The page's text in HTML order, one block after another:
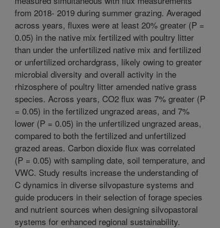
from 2018- 2019 during summer grazing. Averaged
across years, fluxes were at least 20% greater (P =
0.05) in the native mix fertilized with poultry litter
than under the unfertilized native mix and fertilized
or unfertilized orchardgrass, likely owing to greater
microbial diversity and overall activity in the
rhizosphere of poultry litter amended native grass
species. Across years, CO2 flux was 7% greater (P
= 0.05) in the fertilized ungrazed areas, and 7%
lower (P = 0.05) in the unfertilized ungrazed areas,
compared to both the fertilized and unfertilized
grazed areas. Carbon dioxide flux was correlated
(P = 0.05) with sampling date, soil temperature, and
VWC. Study results increase the understanding of
C dynamics in diverse silvopasture systems and
guide producers in their selection of forage species
and nutrient sources when designing silvopastoral
systems for enhanced regional sustainability.